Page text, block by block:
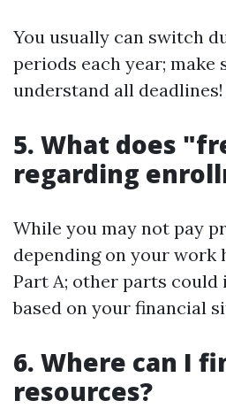
You usually can switch
periods each year; make
understand all deadlines!
5. What does
regarding
While you may not pay
depending on your work
Part A; other parts could
based on your financial
6. Where can I
resources?